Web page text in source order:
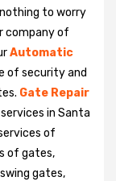
to worry
company of
Automatic
of security and
Gate Repair
in Santa
of
of gates,
gates,